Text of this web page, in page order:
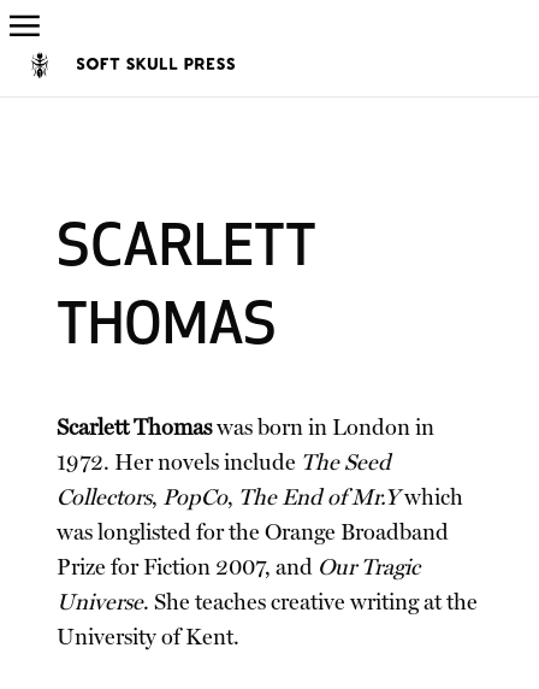
SCARLETT
THOMAS
Scarlett Thomaswas born in London in
1972. Her novels include The Seed
Collectors, PopCo, The End of Mr.Ywhich
was longlisted for the Orange Broadband
Prize for Fiction 2007, and Our Tragic
Universe. She teaches creative writing at the
University of Kent.